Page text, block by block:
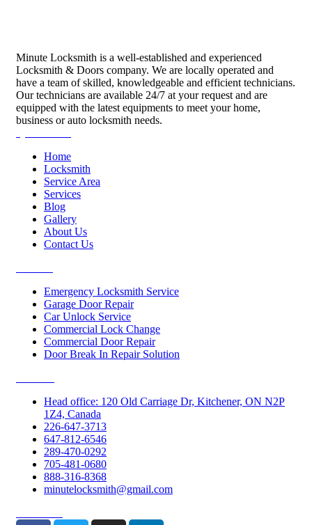
Minute Locksmith is a well-established and experienced
Locksmith & Doors company. We are locally operated and
have a team of skilled, knowledgeable and efficient technicians.
Our technicians are available 24/7 at your request and are
equipped with the latest equipments to meet your home,
business or auto locksmith needs.
Home
Locksmith
Service Area
Services
Blog
Gallery
About Us
Contact Us
Emergency Locksmith Service
Garage Door Repair
Car Unlock Service
Commercial Lock Change
Commercial Door Repair
Door Break In Repair Solution
Head office: 120 Old Carriage Dr, Kitchener, ON N2P
1Z4, Canada
226-647-3713
647-812-6546
289-470-0292
705-481-0680
888-316-8368
minutelocksmith@gmail.com